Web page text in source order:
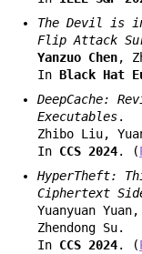
The Devil is
Flip Attack
Yanzuo Chen,
In Black Hat
DeepCache:
Executables.
Zhibo Liu,
In CCS 2024. (
HyperTheft:
Ciphertext
Yuanyuan
Zhendong Su.
In CCS 2024. (